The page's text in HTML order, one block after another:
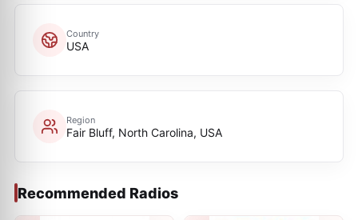
Country
USA
Region
Fair Bluff, North Carolina, USA
Recommended Radios